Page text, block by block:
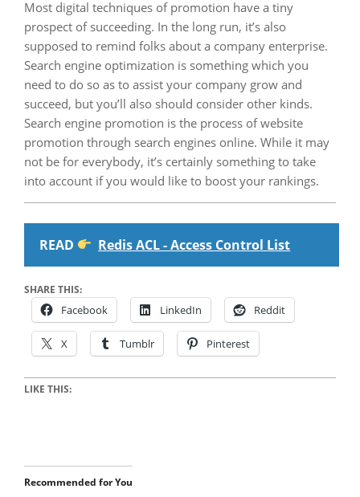
Most digital techniques of promotion have a tiny
prospect of succeeding. In the long run, it’s also
supposed to remind folks about a company enterprise.
Search engine optimization is something which you
need to do so as to assist your company grow and
succeed, but you’ll also should consider other kinds.
Search engine promotion is the process of website
promotion through search engines online. While it may
not be for everybody, it’s certainly something to take
into account if you would like to boost your rankings.
READ Redis ACL - Access Control List
SHARE THIS:
Facebook LinkedIn Reddit
X Tumblr Pinterest
LIKE THIS:
Recommended for You